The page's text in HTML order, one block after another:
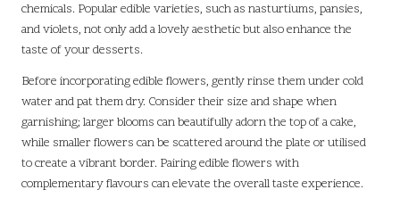
chemicals. Popular edible varieties, such as nasturtiums, pansies,
and violets, not only add a lovely aesthetic but also enhance the
taste of your desserts.
Before incorporating edible flowers, gently rinse them under cold
water and pat them dry. Consider their size and shape when
garnishing; larger blooms can beautifully adorn the top of a cake,
while smaller flowers can be scattered around the plate or utilised
to create a vibrant border. Pairing edible flowers with
complementary flavours can elevate the overall taste experience.